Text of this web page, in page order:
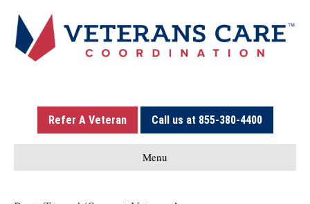
Refer A Veteran Call us at 855-380-4400
Menu